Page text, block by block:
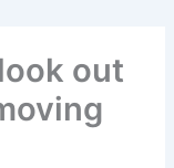
out